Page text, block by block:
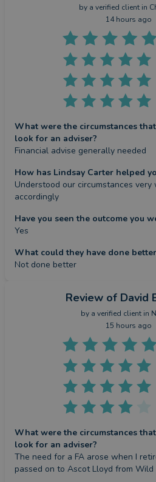
by a verified client in
14 hours ago
What were the circumstances
look for an adviser?
Financial advise generally needed
How has Lindsay Carter helped
Understood our circumstances
accordingly
Have you seen the outcome you
Yes
What could they have done
Not done better
Review of David
by a verified clientin
15 hours ago
What were the circumstances
look for an adviser?
The need for a FA arose when I
passed on to Ascot Lloyd from Wild